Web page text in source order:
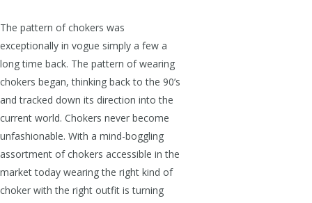
The pattern of chokers was
exceptionally in vogue simply a few a
long time back. The pattern of wearing
chokers began, thinking back to the 90’s
and tracked down its direction into the
current world. Chokers never become
unfashionable. With a mind-boggling
assortment of chokers accessible in the
market today wearing the right kind of
choker with the right outfit is turning